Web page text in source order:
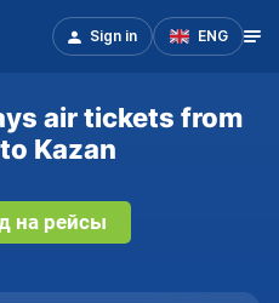
Sign in ENG
air tickets from
Kazan
на рейсы